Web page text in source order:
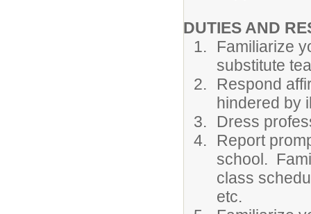
DUTIES AND
Familiarize
substitute
Respond
hindered by
Dress
Report
school.
class
etc.